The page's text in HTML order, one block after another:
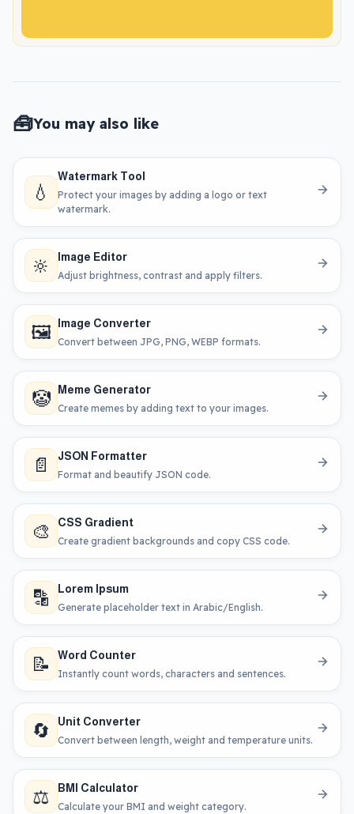
🧰You may also like
💧
Watermark Tool
Protect your images by adding a logo or text
watermark.
🔆 Image Editor
Adjust brightness, contrast and apply filters.
🖼️ Image Converter
Convert between JPG, PNG, WEBP formats.
🤡 Meme Generator
Create memes by adding text to your images.
📄 JSON Formatter
Format and beautify JSON code.
🎨 CSS Gradient
Create gradient backgrounds and copy CSS code.
🔡 Lorem Ipsum
Generate placeholder text in Arabic/English.
📝 Word Counter
Instantly count words, characters and sentences.
🔄 Unit Converter
Convert between length, weight and temperature units.
⚖️ BMI Calculator
Calculate your BMI and weight category.